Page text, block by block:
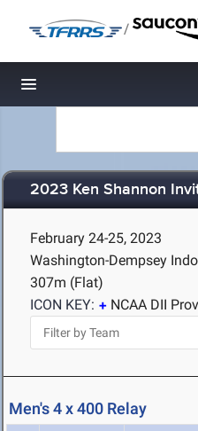
/
Toggle navigation
2023 Ken Shannon
February 24-25, 2023
Washington-Dempsey
307m (Flat)
ICON KEY:
NCAA DII Prov
Men's 4 x 400 Relay